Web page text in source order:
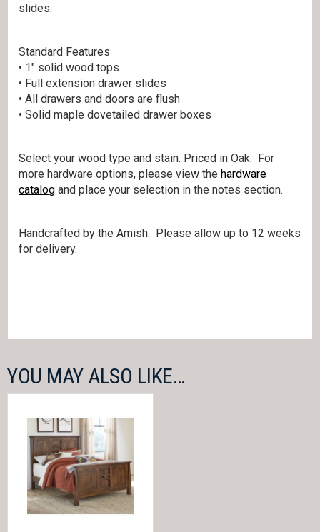
slides.
Standard Features
• 1″ solid wood tops
• Full extension drawer slides
• All drawers and doors are flush
• Solid maple dovetailed drawer boxes
Select your wood type and stain. Priced in Oak. For
more hardware options, please view the hardware
catalog and place your selection in the notes section.
Handcrafted by the Amish. Please allow up to 12 weeks
for delivery.
YOU MAY ALSO LIKE…